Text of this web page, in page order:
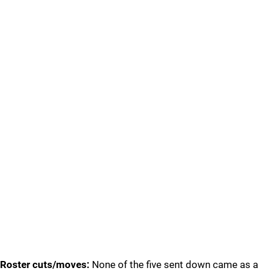
Roster cuts/moves: None of the five sent down came as a